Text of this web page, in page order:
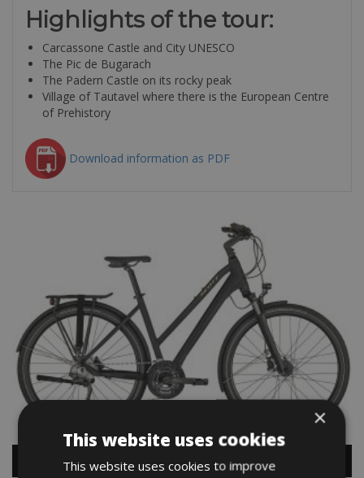
Highlights of the tour:
Carcassone Castle and City UNESCO
The Pic de Bugarach
The Padern Castle on its rocky peak
Village of Tautavel where there is the European Centre
of Prehistory
Download information as PDF
×
This website uses cookies
This website uses cookies to improve